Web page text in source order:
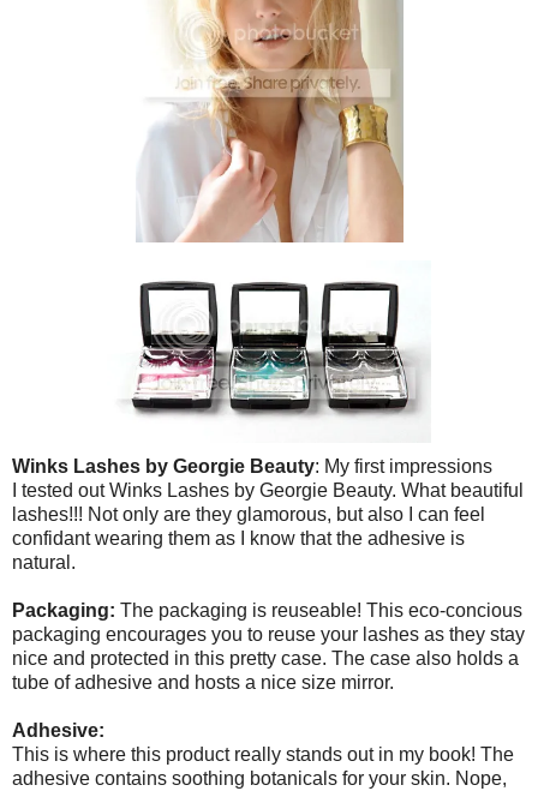
Winks Lashes by Georgie Beauty: My first impressions
I tested out Winks Lashes by Georgie Beauty. What beautiful
lashes!!! Not only are they glamorous, but also I can feel
confidant wearing them as I know that the adhesive is
natural.
Packaging: The packaging is reuseable! This eco-concious
packaging encourages you to reuse your lashes as they stay
nice and protected in this pretty case. The case also holds a
tube of adhesive and hosts a nice size mirror.
Adhesive:
This is where this product really stands out in my book! The
adhesive contains soothing botanicals for your skin. Nope,